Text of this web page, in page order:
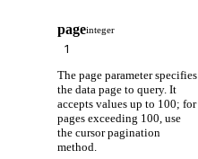
pageinteger
The page parameter specifies
the data page to query. It
accepts values up to 100; for
pages exceeding 100, use
the cursor pagination
method.